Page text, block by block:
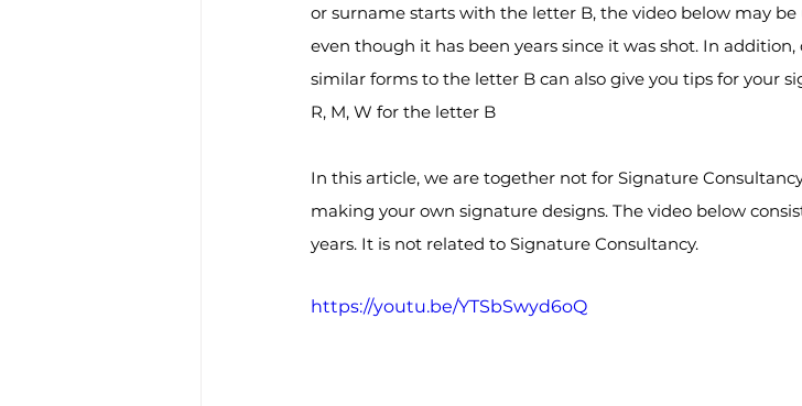
or surname starts with the letter B, the video below may
even though it has been years since it was shot. In
similar forms to the letter B can also give you tips for your
R, M, W for the letter B
In this article, we are together not for Signature
making your own signature designs. The video below
years. It is not related to Signature Consultancy.
https://youtu.be/YTSbSwyd6oQ